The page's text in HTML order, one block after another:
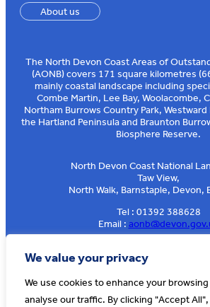
We value your privacy
We use cookies to enhance your
analyse our traffic. By clicking "Accept
About us
The North Devon Coast Areas of
(AONB) covers 171 square kilometres
mainly coastal landscape including
Combe Martin, Lee Bay, Woolacombe,
Northam Burrows Country Park, Westward
the Hartland Peninsula and Braunton
Biosphere Reserve.
North Devon Coast National
Taw View,
North Walk, Barnstaple, Devon,
Tel : 01392 388628
Email :
Sign up to our e-news